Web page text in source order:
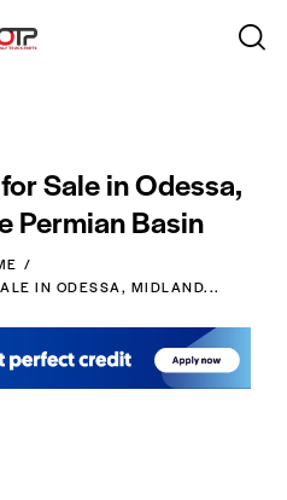
Sale in Odessa,
Permian Basin
IN ODESSA, MIDLAND...